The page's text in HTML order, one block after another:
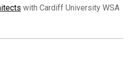
with Cardiff University WSA